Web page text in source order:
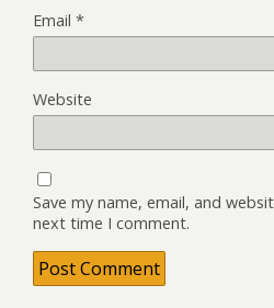
Email *
Website
Save my name, email, and
next time I comment.